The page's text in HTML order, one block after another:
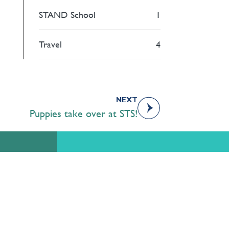
STAND School 1
Travel 4
NEXT
Puppies take over at STS!